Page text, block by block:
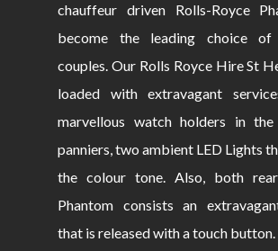
chauffeur driven Rolls-Royce
become the leading choice
couples. Our Rolls Royce Hire St
loaded with extravagant
marvellous watch holders in
panniers, two ambient LED Lights
the colour tone. Also, both
Phantom consists an
that is released with a touch button.